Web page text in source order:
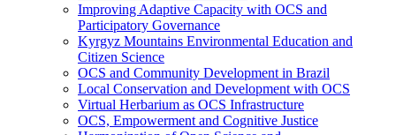
Improving Adaptive Capacity with OCS and
Participatory Governance
Kyrgyz Mountains Environmental Education and
Citizen Science
OCS and Community Development in Brazil
Local Conservation and Development with OCS
Virtual Herbarium as OCS Infrastructure
OCS, Empowerment and Cognitive Justice